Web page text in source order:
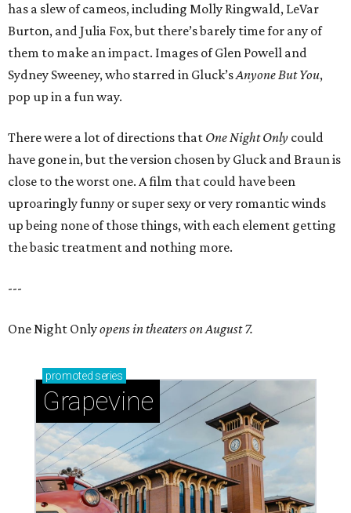
has a slew of cameos, including Molly Ringwald, LeVar
Burton, and Julia Fox, but there’s barely time for any of
them to make an impact. Images of Glen Powell and
Sydney Sweeney, who starred in Gluck’sAnyone But You,
pop up in a fun way.
There were a lot of directions that One Night Only could
have gone in, but the version chosen by Gluck and Braun is
close to the worst one. A film that could have been
uproaringly funny or super sexy or very romantic winds
up being none of those things, with each element getting
the basic treatment and nothing more.
---
One Night Onlyopens in theaters on August 7.
promoted series
Grapevine